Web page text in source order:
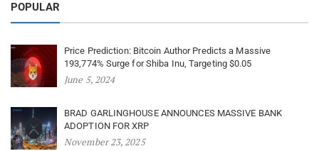
POPULAR
Price Prediction: Bitcoin Author Predicts a Massive
193,774% Surge for Shiba Inu, Targeting $0.05
June 5, 2024
BRAD GARLINGHOUSE ANNOUNCES MASSIVE BANK
ADOPTION FOR XRP
November 23, 2025